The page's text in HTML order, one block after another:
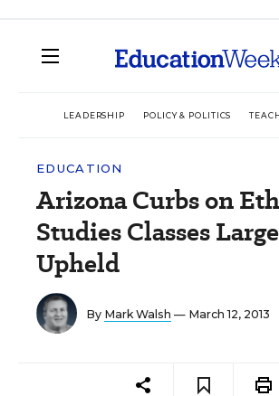
LEADERSHIP POLICY & POLITICS
EDUCATION
Arizona Curbs on
Studies Classes
Upheld
By Mark Walsh — March 12, 2013